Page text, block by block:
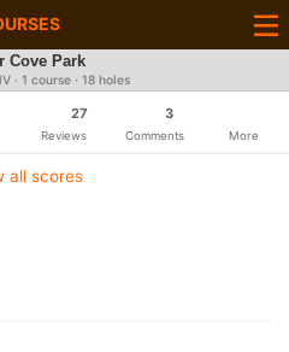
Cove Park
· 1 course · 18 holes
27
Reviews
3
Comments More
all scores